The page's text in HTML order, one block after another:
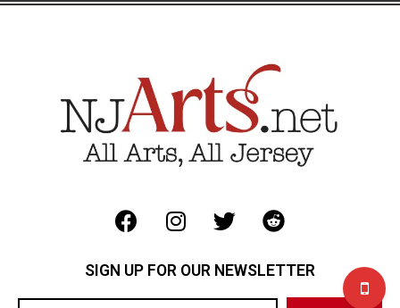
SIGN UP FOR OUR NEWSLETTER